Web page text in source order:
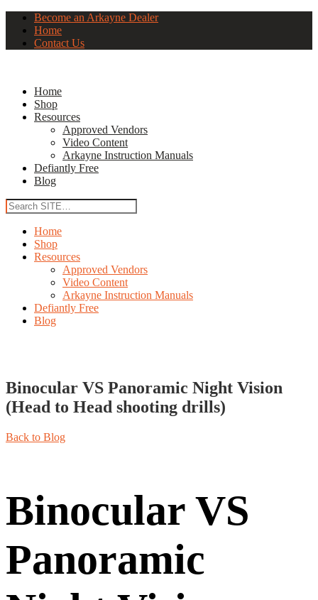
Become an Arkayne Dealer
Home
Contact Us
Home
Shop
Resources
Approved Vendors
Video Content
Arkayne Instruction Manuals
Defiantly Free
Blog
Home
Shop
Resources
Approved Vendors
Video Content
Arkayne Instruction Manuals
Defiantly Free
Blog
Binocular VS Panoramic Night Vision
(Head to Head shooting drills)
Back to Blog
Binocular VS
Panoramic